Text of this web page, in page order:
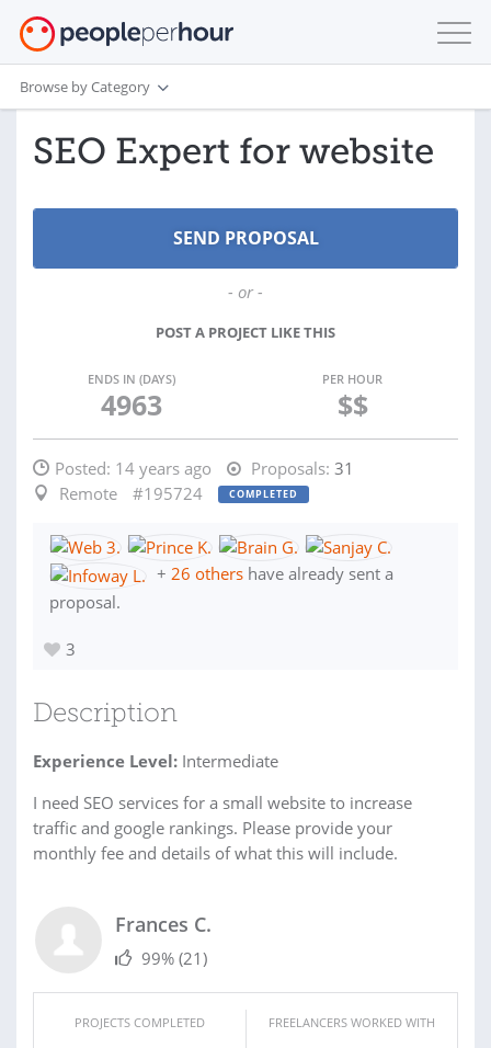
Browse by Category
SEO Expert for website
- or -
POST A PROJECT LIKE THIS
ENDS IN (DAYS)
4963
PER HOUR
$$
Posted: 14 years ago Proposals: 31
Remote
#195724 COMPLETED
+ 26 others have already sent a
proposal.
3
Description
Experience Level: Intermediate
I need SEO services for a small website to increase
traffic and google rankings. Please provide your
monthly fee and details of what this will include.
Frances C.
99% (21)
PROJECTS COMPLETED FREELANCERS WORKED WITH